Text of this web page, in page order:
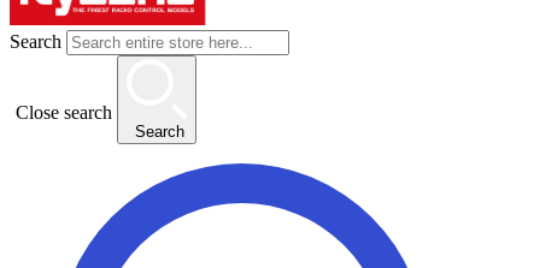
Search
Close search
Search